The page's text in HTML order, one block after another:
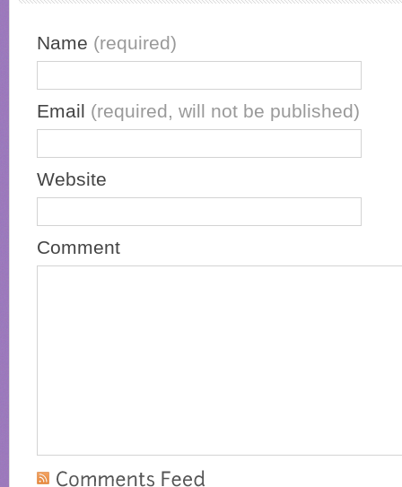
Name (required)
Email (required, will not be published)
Website
Comment